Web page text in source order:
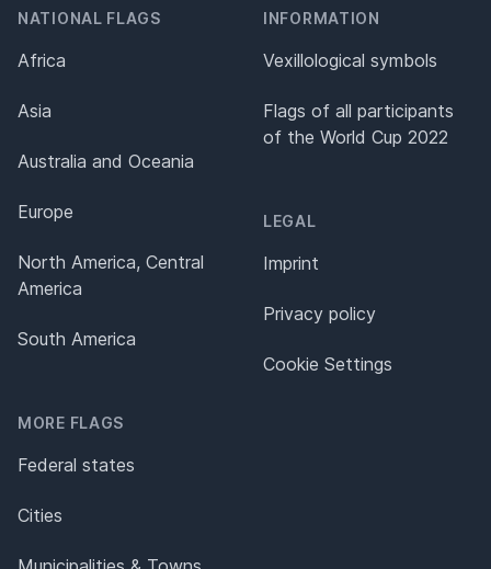
NATIONAL FLAGS
Africa
Asia
Australia and Oceania
Europe
North America, Central
America
South America
MORE FLAGS
Federal states
Cities
INFORMATION
Vexillological symbols
Flags of all participants
of the World Cup 2022
LEGAL
Imprint
Privacy policy
Cookie Settings